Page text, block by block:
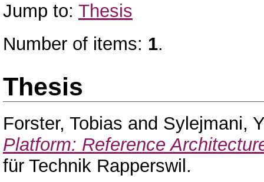
Jump to: Thesis
Number of items: 1.
Thesis
Forster, Tobias and Sylejmani,
Platform: Reference
für Technik Rapperswil.